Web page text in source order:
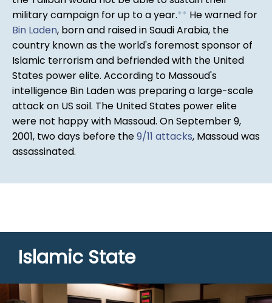
military campaign for up to a year.** He warned for
Bin Laden, born and raised in Saudi Arabia, the
country known as the world's foremost sponsor of
Islamic terrorism and befriended with the United
States power elite. According to Massoud's
intelligence Bin Laden was preparing a large-scale
attack on US soil. The United States power elite
were not happy with Massoud. On September 9,
2001, two days before the9/11 attacks, Massoud was
assassinated.
Islamic State